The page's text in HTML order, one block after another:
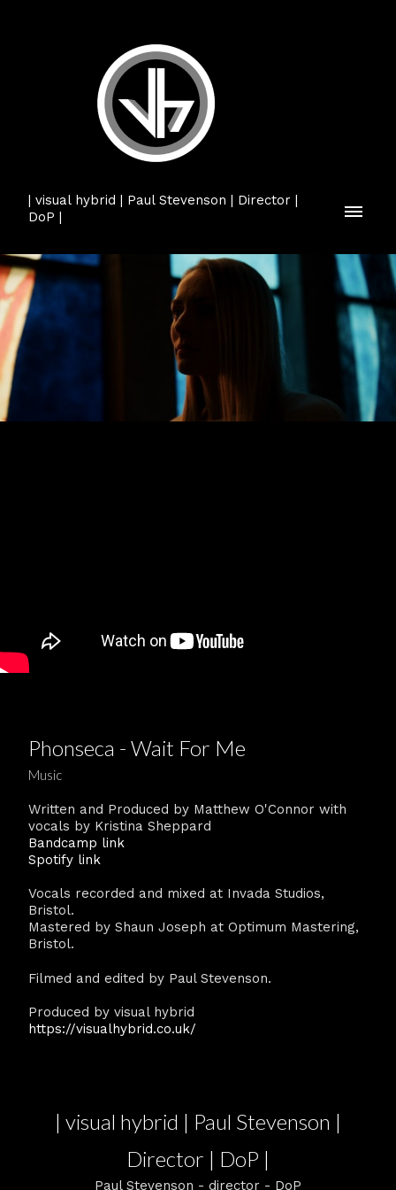
| visual hybrid | Paul Stevenson | Director |
DoP |
Phonseca - Wait For Me
Music
Written and Produced by Matthew O'Connor with
vocals by Kristina Sheppard
Bandcamp link
Spotify link
Vocals recorded and mixed at Invada Studios,
Bristol.
Mastered by Shaun Joseph at Optimum Mastering,
Bristol.
Filmed and edited by Paul Stevenson.
Produced by visual hybrid
https://visualhybrid.co.uk/
| visual hybrid | Paul Stevenson |
Director | DoP |
Paul Stevenson - director - DoP